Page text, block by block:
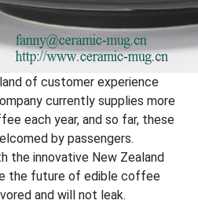
of customer experience
currently supplies more
each year, and so far, these
by passengers.
the innovative New Zealand
the future of edible coffee
and will not leak.